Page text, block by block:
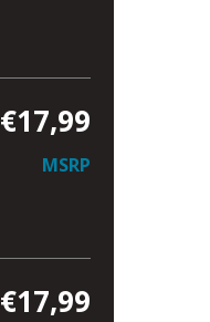
€17,99
MSRP
€17,99